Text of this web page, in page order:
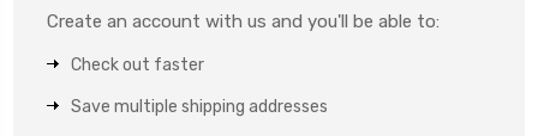
Create an account with us and you'll be able to:
Check out faster
Save multiple shipping addresses